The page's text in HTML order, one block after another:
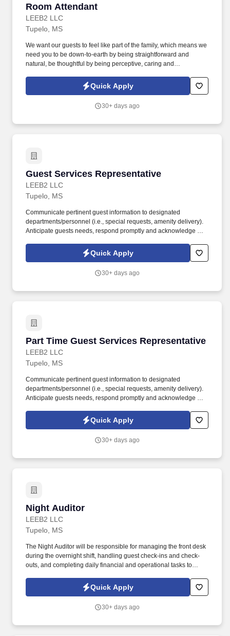
Room Attendant
LEEB2 LLC
Room Attendant
Tupelo, MS
We want our guests to feel like part of the family, which means we
need you to be down-to-earth by being straightforward and
natural, be thoughtful by being perceptive, caring and
friendly, and be reliable by being professional, a team player and
resourceful. Keep common areas neat and free of debris at all
Quick Apply
30+ days ago
Guest Services Representative
LEEB2 LLC
Guest Services Representative
Tupelo, MS
Communicate pertinent guest information to designated
departments/personnel (i.e., special requests, amenity delivery).
Anticipate guests needs, respond promptly and acknowledge all
Quick Apply
30+ days ago
Part Time Guest Services Representative
LEEB2 LLC
Part Time Guest Services Representative
Tupelo, MS
Communicate pertinent guest information to designated
departments/personnel (i.e., special requests, amenity delivery).
Anticipate guests needs, respond promptly and acknowledge all
Quick Apply
30+ days ago
Night Auditor
LEEB2 LLC
Night Auditor
Tupelo, MS
The Night Auditor will be responsible for managing the front desk
during the overnight shift, handling guest check-ins and check-
outs, and completing daily financial and operational tasks to
and operational tasks, such as reconciling the guest ledger and
completing shift reports.
Quick Apply
30+ days ago